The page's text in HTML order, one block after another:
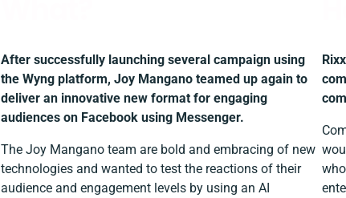
After successfully launching several campaign using
the Wyng platform, Joy Mangano teamed up again to
deliver an innovative new format for engaging
audiences on Facebook using Messenger.
The Joy Mangano team are bold and embracing of new
technologies and wanted to test the reactions of their
audience and engagement levels by using an AI